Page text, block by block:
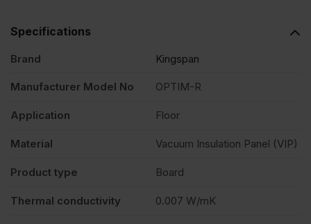
Specifications
Brand Kingspan
Manufacturer Model No OPTIM-R
Application Floor
Material Vacuum Insulation Panel (VIP)
Product type Board
Thermal conductivity 0.007 W/mK